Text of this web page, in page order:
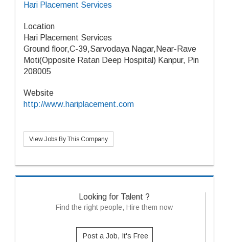
Hari Placement Services
Location
Hari Placement Services
​Ground floor,C-39,Sarvodaya Nagar,Near-Rave
Moti(Opposite Ratan Deep Hospital) Kanpur, Pin
208005
Website
http://www.hariplacement.com
View Jobs By This Company
Looking for Talent ?
Find the right people, Hire them now
Post a Job, It's Free